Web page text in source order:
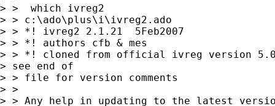
> >  which ivreg2
> > c:\ado\plus\i\ivreg2.ado
> > *! ivreg2 2.1.21  5Feb2007
> > *! authors cfb & mes
> > *! cloned from official ivreg version
> see end of
> > file for version comments
> >
> > Any help in updating to the latest